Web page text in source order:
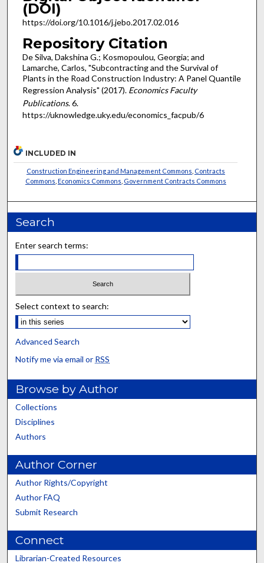
(DOI)
https://doi.org/10.1016/j.jebo.2017.02.016
Repository Citation
De Silva, Dakshina G.; Kosmopoulou, Georgia; and
Lamarche, Carlos, "Subcontracting and the Survival of
Plants in the Road Construction Industry: A Panel Quantile
Regression Analysis" (2017). Economics Faculty
Publications. 6.
https://uknowledge.uky.edu/economics_facpub/6
INCLUDED IN
Construction Engineering and Management Commons Contracts
Commons Economics Commons Government Contracts Commons
Search
Enter search terms:
Select context to search:
Advanced Search
Notify me via email or RSS
Browse by Author
Collections
Disciplines
Authors
Author Corner
Author Rights/Copyright
Author FAQ
Submit Research
Connect
Librarian-Created Resources